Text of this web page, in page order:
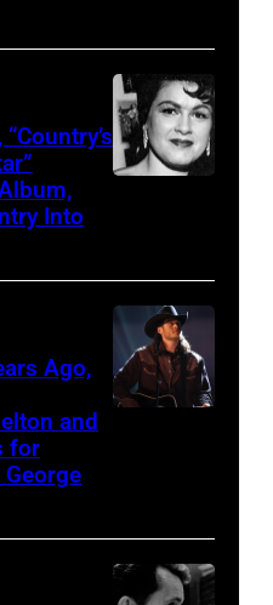
poses
a
portrait
Michael
Into
his
song
Ago,
and
for